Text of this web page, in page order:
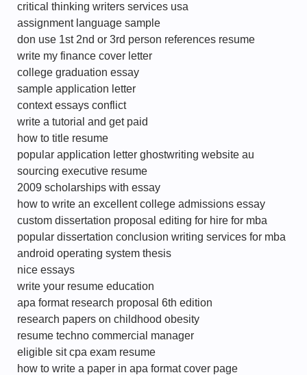
critical thinking writers services usa
assignment language sample
don use 1st 2nd or 3rd person references resume
write my finance cover letter
college graduation essay
sample application letter
context essays conflict
write a tutorial and get paid
how to title resume
popular application letter ghostwriting website au
sourcing executive resume
2009 scholarships with essay
how to write an excellent college admissions essay
custom dissertation proposal editing for hire for mba
popular dissertation conclusion writing services for mba
android operating system thesis
nice essays
write your resume education
apa format research proposal 6th edition
research papers on childhood obesity
resume techno commercial manager
eligible sit cpa exam resume
how to write a paper in apa format cover page